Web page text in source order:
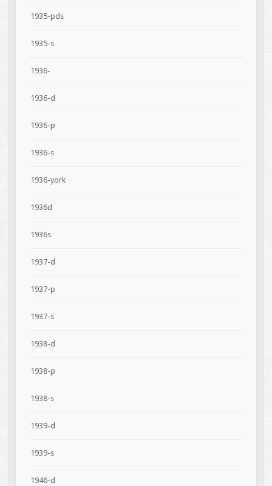
1935-pds
1935-s
1936-
1936-d
1936-p
1936-s
1936-york
1936d
1936s
1937-d
1937-p
1937-s
1938-d
1938-p
1938-s
1939-d
1939-s
1946-d